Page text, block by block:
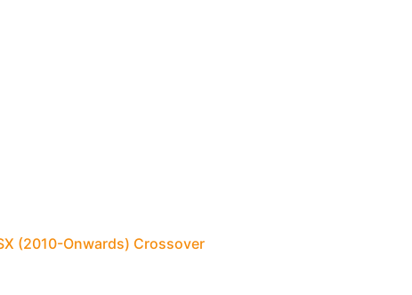
(2010-Onwards) Crossover